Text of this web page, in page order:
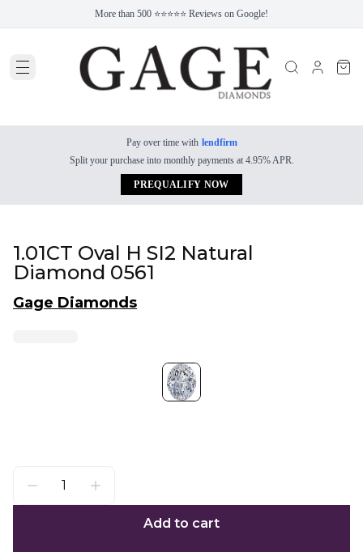
More than 500 ⭐⭐⭐⭐⭐ Reviews on Google!
Pay over time with lendfirm
Split your purchase into monthly payments at 4.95% APR.
PREQUALIFY NOW
1.01CT Oval H SI2 Natural
Diamond 0561
Gage Diamonds
Add to cart